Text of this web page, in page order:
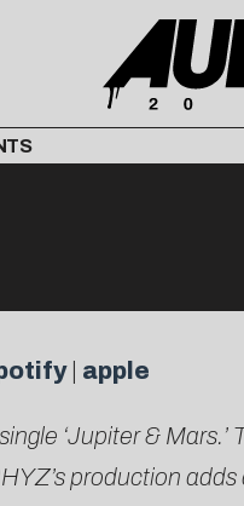
| apple
‘Jupiter &
production